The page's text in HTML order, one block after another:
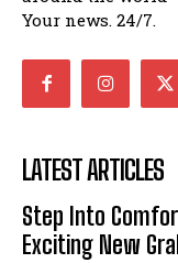
Your news. 24/7.
LATEST ARTICLES
Step Into
Exciting New